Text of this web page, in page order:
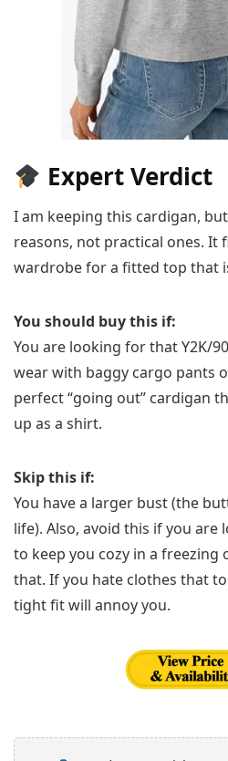
Expert Verdict
I am keeping this cardigan,
reasons, not practical ones. It
wardrobe for a fitted top that
You should buy this if:
You are looking for that Y2K/
wear with baggy cargo pants
perfect “going out” cardigan
up as a shirt.
Skip this if:
You have a larger bust (the
life). Also, avoid this if you
to keep you cozy in a
that. If you hate clothes that
tight fit will annoy you.